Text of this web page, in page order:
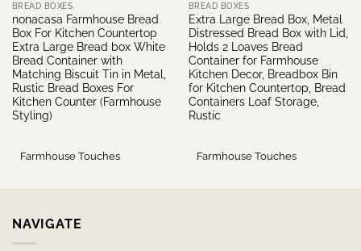
BREAD BOXES
nonacasa Farmhouse Bread
Box For Kitchen Countertop
Extra Large Bread box White
Bread Container with
Matching Biscuit Tin in Metal,
Rustic Bread Boxes For
Kitchen Counter (Farmhouse
Styling)
Farmhouse Touches
BREAD BOXES
Extra Large Bread Box, Metal
Distressed Bread Box with Lid,
Holds 2 Loaves Bread
Container for Farmhouse
Kitchen Decor, Breadbox Bin
for Kitchen Countertop, Bread
Containers Loaf Storage,
Rustic
Farmhouse Touches
NAVIGATE